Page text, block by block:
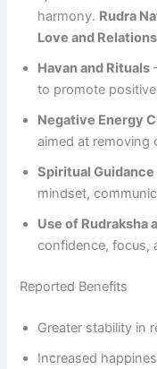
harmony. Rudra
Love and
Havan and Rituals
to promote
Negative Energy
aimed at removing
Spiritual Guidance
mindset,
Use of Rudraksha
confidence, focus,
Reported Benefits
Greater stability in
Increased